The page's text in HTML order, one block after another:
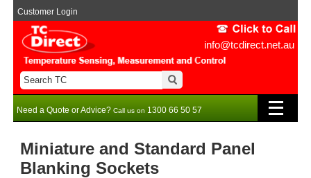
info@tcdirect.net.au
Customer Login
Need a Quote or Advice? Call us on 1300 66 50 57
Miniature and Standard Panel
Blanking Sockets